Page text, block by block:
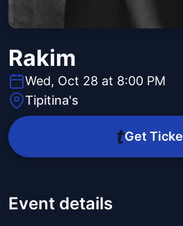
Rakim
Wed, Oct 28 at 8:00 PM
Tipitina's
Get
Event details